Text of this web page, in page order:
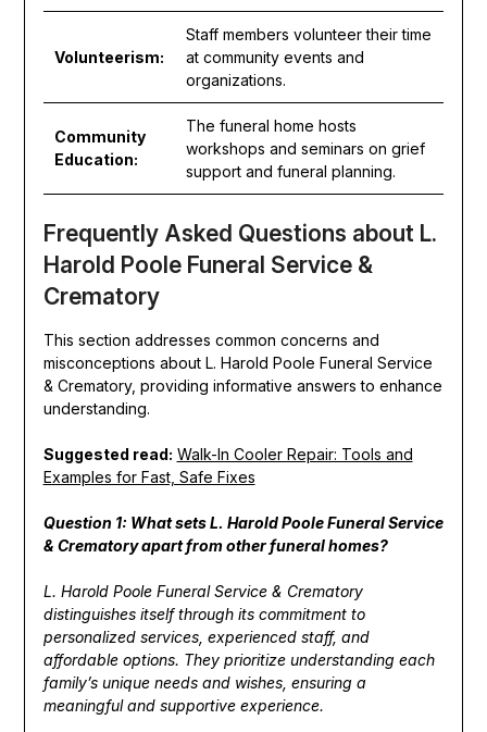
Volunteerism:
Staff members volunteer their time
at community events and
organizations.
Community
Education:
The funeral home hosts
workshops and seminars on grief
support and funeral planning.
Frequently Asked Questions about L.
Harold Poole Funeral Service &
Crematory
This section addresses common concerns and
misconceptions about L. Harold Poole Funeral Service
& Crematory, providing informative answers to enhance
understanding.
Suggested read: Walk-In Cooler Repair: Tools and
Examples for Fast, Safe Fixes
Question 1: What sets L. Harold Poole Funeral Service
& Crematory apart from other funeral homes?
L. Harold Poole Funeral Service & Crematory
distinguishes itself through its commitment to
personalized services, experienced staff, and
affordable options. They prioritize understanding each
family’s unique needs and wishes, ensuring a
meaningful and supportive experience.